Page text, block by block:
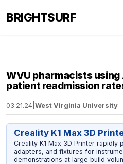
BRIGHTSURF
WVU pharmacists using
patient readmission
03.21.24 West Virginia University
Creality K1 Max 3D
Creality K1 Max 3D Printer rapidly
adapters, and fixtures for
demonstrations at large build